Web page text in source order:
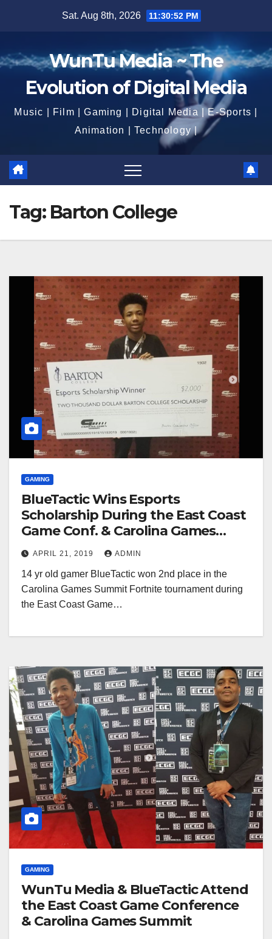
Sat. Aug 8th, 2026 11:30:53 PM
WunTu Media ~ The
Evolution of Digital Media
Music | Film | Gaming | Digital Media | E-Sports |
Animation | Technology |
Tag: Barton College
GAMING
BlueTactic Wins Esports
Scholarship During the East Coast
Game Conf. & Carolina Games
Summit
APRIL 21, 2019 ADMIN
14 yr old gamer BlueTactic won 2nd place in the
Carolina Games Summit Fortnite tournament during
the East Coast Game…
GAMING
WunTu Media & BlueTactic Attend
the East Coast Game Conference
& Carolina Games Summit